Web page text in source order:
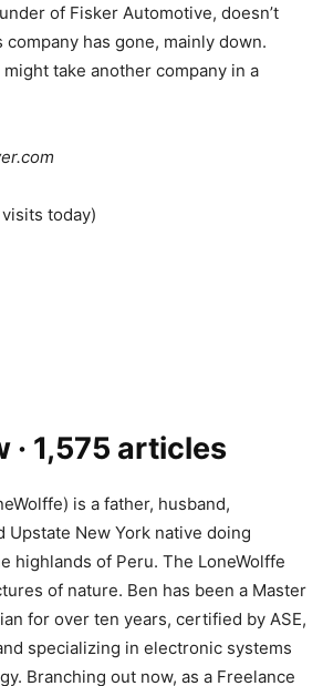
of Fisker Automotive, doesn’t
company has gone, mainly down.
might take another company in a
today)
· 1,575 articles
is a father, husband,
Upstate New York native doing
highlands of Peru. The LoneWolffe
of nature. Ben has been a Master
for over ten years, certified by ASE,
specializing in electronic systems
Branching out now, as a Freelance